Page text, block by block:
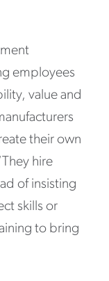
employees
value and
their own
hire
of insisting
skills or
to bring